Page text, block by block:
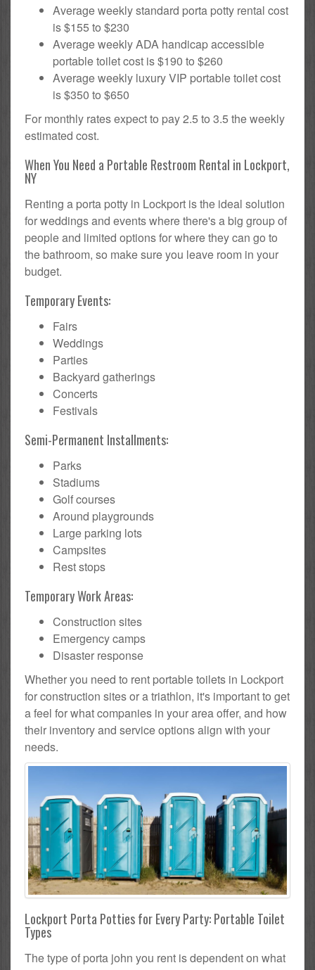
Average weekly standard porta potty rental cost
is $155 to $230
Average weekly ADA handicap accessible
portable toilet cost is $190 to $260
Average weekly luxury VIP portable toilet cost
is $350 to $650
For monthly rates expect to pay 2.5 to 3.5 the weekly
estimated cost.
When You Need a Portable Restroom Rental in Lockport,
NY
Renting a porta potty in Lockport is the ideal solution
for weddings and events where there's a big group of
people and limited options for where they can go to
the bathroom, so make sure you leave room in your
budget.
Temporary Events:
Fairs
Weddings
Parties
Backyard gatherings
Concerts
Festivals
Semi-Permanent Installments:
Parks
Stadiums
Golf courses
Around playgrounds
Large parking lots
Campsites
Rest stops
Temporary Work Areas:
Construction sites
Emergency camps
Disaster response
Whether you need to rent portable toilets in Lockport
for construction sites or a triathlon, it's important to get
a feel for what companies in your area offer, and how
their inventory and service options align with your
needs.
Lockport Porta Potties for Every Party: Portable Toilet
Types
The type of porta john you rent is dependent on what